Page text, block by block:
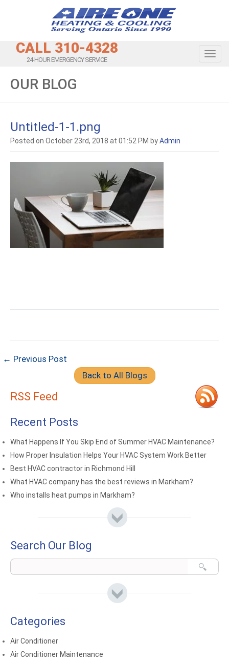
CALL 310-4328
24-HOUR EMERGENCY SERVICE
OUR BLOG
Untitled-1-1.png
Posted on October 23rd, 2018 at 01:52 PM byAdmin
← Previous Post
Back to All Blogs
RSS Feed
Recent Posts
What Happens If You Skip End of Summer HVAC Maintenance?
How Proper Insulation Helps Your HVAC System Work Better
Best HVAC contractor in Richmond Hill
What HVAC company has the best reviews in Markham?
Who installs heat pumps in Markham?
Search Our Blog
Categories
Air Conditioner
Air Conditioner Maintenance